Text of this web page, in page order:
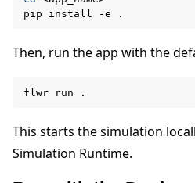
pip
install -e
Then, run the app with the
flwr run
This starts the simulation
Simulation Runtime.